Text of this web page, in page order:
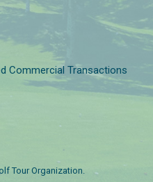
Commercial Transactions
Tour Organization.